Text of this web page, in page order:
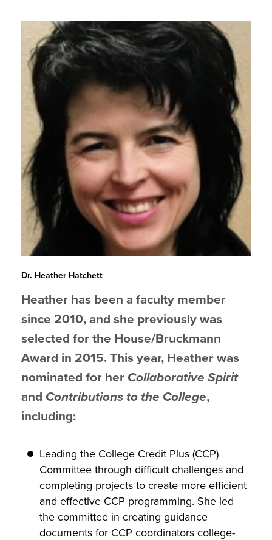
Dr. Heather Hatchett
Heather has been a faculty member
since 2010, and she previously was
selected for the House/Bruckmann
Award in 2015. This year, Heather was
nominated for her Collaborative Spirit
and Contributions to the College,
including:
Leading the College Credit Plus (CCP)
Committee through difficult challenges and
completing projects to create more efficient
and effective CCP programming. She led
the committee in creating guidance
documents for CCP coordinators college-